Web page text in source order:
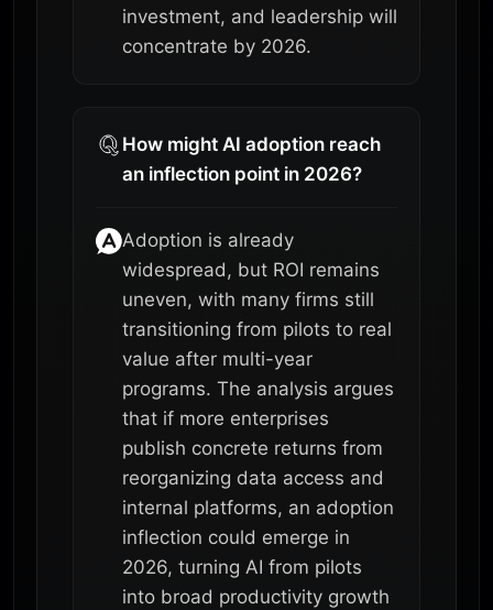
investment, and leadership will
concentrate by 2026.
How might AI adoption reach
an inflection point in 2026?
Adoption is already
widespread, but ROI remains
uneven, with many firms still
transitioning from pilots to real
value after multi-year
programs. The analysis argues
that if more enterprises
publish concrete returns from
reorganizing data access and
internal platforms, an adoption
inflection could emerge in
2026, turning AI from pilots
into broad productivity growth